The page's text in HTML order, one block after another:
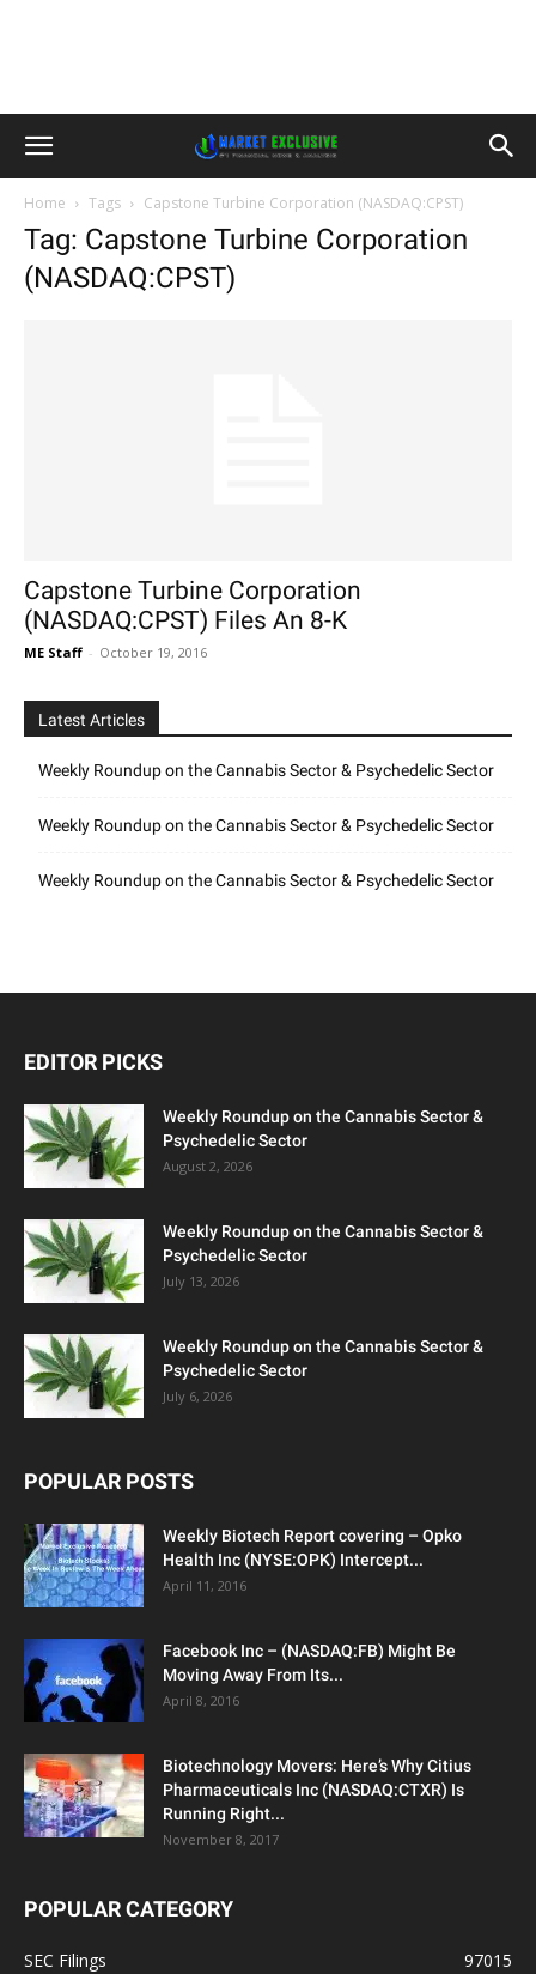
Home Tags Capstone Turbine Corporation (NASDAQ:CPST)
Tag: Capstone Turbine Corporation
(NASDAQ:CPST)
Capstone Turbine Corporation
(NASDAQ:CPST) Files An 8-K
ME Staff - October 19, 2016
Latest Articles
Weekly Roundup on the Cannabis Sector & Psychedelic Sector
Weekly Roundup on the Cannabis Sector & Psychedelic Sector
Weekly Roundup on the Cannabis Sector & Psychedelic Sector
EDITOR PICKS
Weekly Roundup on the Cannabis Sector &
Psychedelic Sector
August 2, 2026
Weekly Roundup on the Cannabis Sector &
Psychedelic Sector
July 13, 2026
Weekly Roundup on the Cannabis Sector &
Psychedelic Sector
July 6, 2026
POPULAR POSTS
Weekly Biotech Report covering – Opko
Health Inc (NYSE:OPK) Intercept...
April 11, 2016
Facebook Inc – (NASDAQ:FB) Might Be
Moving Away From Its...
April 8, 2016
Biotechnology Movers: Here’s Why Citius
Pharmaceuticals Inc (NASDAQ:CTXR) Is
Running Right...
November 8, 2017
POPULAR CATEGORY
SEC Filings
97015